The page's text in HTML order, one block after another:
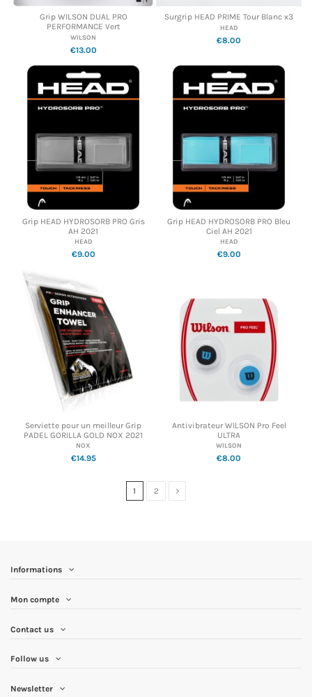
Grip WILSON DUAL PRO
PERFORMANCE Vert
WILSON
€13.00
Surgrip HEAD PRIME Tour Blanc x3
HEAD
€8.00
Grip HEAD HYDROSORB PRO Gris
AH 2021
HEAD
€9.00
Grip HEAD HYDROSORB PRO Bleu
Ciel AH 2021
HEAD
€9.00
Serviette pour un meilleur Grip
PADEL GORILLA GOLD NOX 2021
NOX
€14.95
Antivibrateur WILSON Pro Feel
ULTRA
WILSON
€8.00
1 2
Informations
Mon compte
Contact us
Follow us
Newsletter